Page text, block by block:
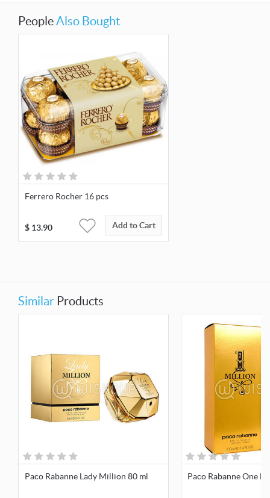
PeopleAlso Bought
Ferrero Rocher 16 pcs
$ 13.90 Add to Cart
Similar Products
Paco Rabanne Lady Million 80 ml Paco Rabanne One